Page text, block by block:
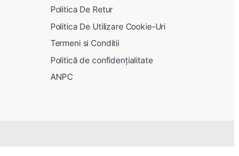
Politica De Retur
Politica De Utilizare Cookie-Uri
Termeni si Conditii
Politică de confidențialitate
ANPC